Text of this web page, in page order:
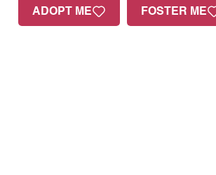
ADOPT ME FOSTER ME